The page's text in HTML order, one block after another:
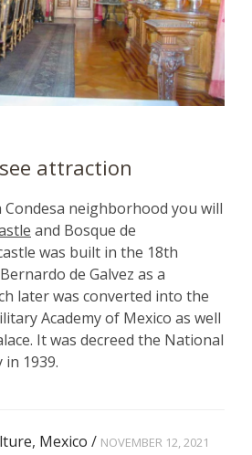
attraction
Condesa neighborhood you will
and Bosque de
was built in the 18th
de Galvez as a
later was converted into the
Academy of Mexico as well
It was decreed the National
1939.
, Mexico / NOVEMBER 12, 2021